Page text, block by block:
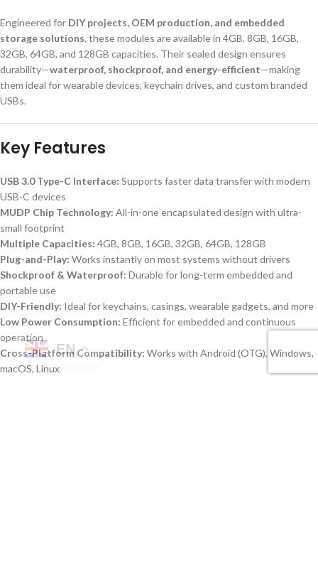
Engineered for DIY projects, OEM production, and embedded
storage solutions, these modules are available in 4GB, 8GB, 16GB,
32GB, 64GB, and 128GB capacities. Their sealed design ensures
durability—waterproof, shockproof, and energy-efficient—making
them ideal for wearable devices, keychain drives, and custom branded
USBs.
Key Features
USB 3.0 Type-C Interface: Supports faster data transfer with modern
USB-C devices
MUDP Chip Technology: All-in-one encapsulated design with ultra-
small footprint
Multiple Capacities: 4GB, 8GB, 16GB, 32GB, 64GB, 128GB
Plug-and-Play: Works instantly on most systems without drivers
Shockproof & Waterproof: Durable for long-term embedded and
portable use
DIY-Friendly: Ideal for keychains, casings, wearable gadgets, and more
Low Power Consumption: Efficient for embedded and continuous
operation
Cross-Platform Compatibility: Works with Android (OTG), Windows,
macOS, Linux
EN